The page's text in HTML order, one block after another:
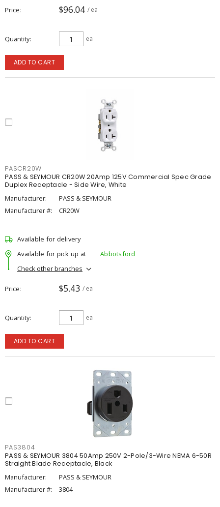
Price $96.04 / ea
Quantity ea
ADD TO CART
PASCR20W
PASS & SEYMOUR CR20W 20Amp 125V Commercial Spec Grade
Duplex Receptacle - Side Wire, White
Manufacturer:
PASS & SEYMOUR
Manufacturer #:
CR20W
Available for delivery
Available for pick up at
Abbotsford
Check other branches
Price $5.43 / ea
Quantity ea
ADD TO CART
PAS3804
PASS & SEYMOUR 3804 50Amp 250V 2-Pole/3-Wire NEMA 6-50R
Straight Blade Receptacle, Black
Manufacturer:
PASS & SEYMOUR
Manufacturer #:
3804